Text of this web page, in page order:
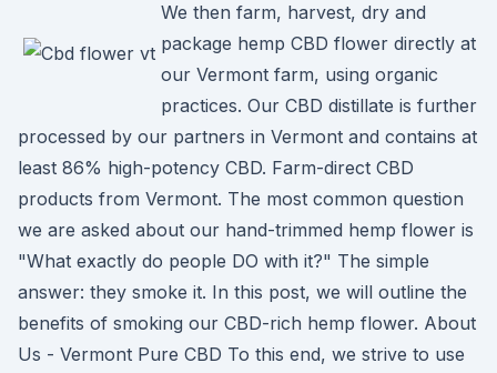
We then farm, harvest, dry and
package hemp CBD flower directly at
our Vermont farm, using organic
practices. Our CBD distillate is further
processed by our partners in Vermont and contains at
least 86% high-potency CBD. Farm-direct CBD
products from Vermont. The most common question
we are asked about our hand-trimmed hemp flower is
"What exactly do people DO with it?" The simple
answer: they smoke it. In this post, we will outline the
benefits of smoking our CBD-rich hemp flower. About
Us - Vermont Pure CBD To this end, we strive to use